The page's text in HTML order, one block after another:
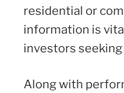
residential or
information is
investors
Along with